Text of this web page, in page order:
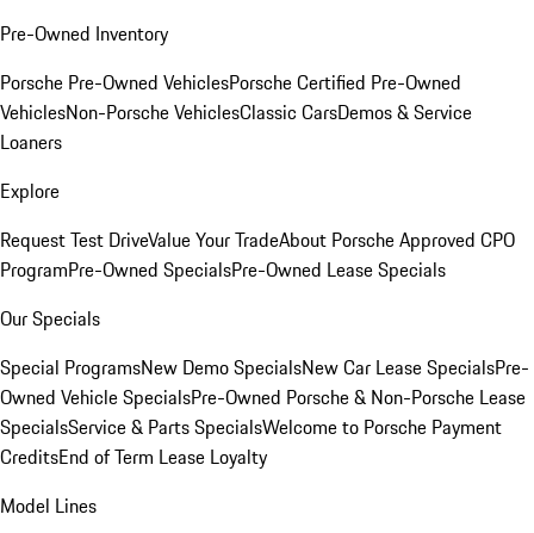
Pre-Owned Inventory
Porsche Pre-Owned VehiclesPorsche Certified Pre-Owned
VehiclesNon-Porsche VehiclesClassic CarsDemos & Service
Loaners
Explore
Request Test DriveValue Your TradeAbout Porsche Approved CPO
ProgramPre-Owned SpecialsPre-Owned Lease Specials
Our Specials
Special ProgramsNew Demo SpecialsNew Car Lease SpecialsPre-
Owned Vehicle SpecialsPre-Owned Porsche & Non-Porsche Lease
SpecialsService & Parts SpecialsWelcome to Porsche Payment
CreditsEnd of Term Lease Loyalty
Model Lines